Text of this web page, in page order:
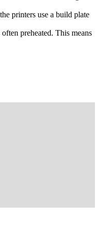
printers use a build plate
preheated. This means